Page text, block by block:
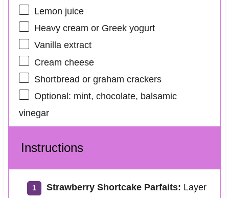
Lemon juice
Heavy cream or Greek yogurt
Vanilla extract
Cream cheese
Shortbread or graham crackers
Optional: mint, chocolate, balsamic
vinegar
Instructions
Strawberry Shortcake Parfaits: Layer